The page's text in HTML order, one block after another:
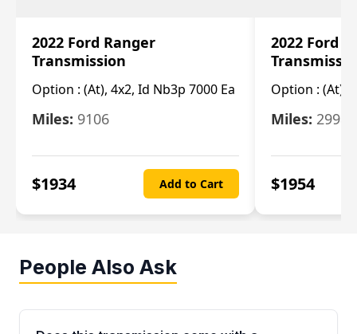
2022 Ford Ranger
Transmission
Option : (At), 4x2, Id Nb3p 7000 Ea
Miles: 9106
$1934 Add to Cart
2022 Ford
Option : (At),
Miles: 29986
$1954
People Also Ask